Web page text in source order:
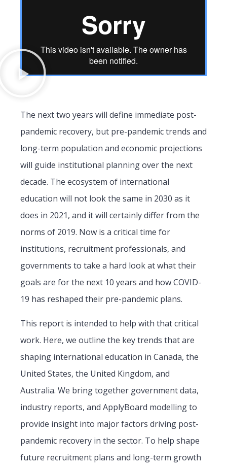
The next two years will define immediate post-
pandemic recovery, but pre-pandemic trends and
long-term population and economic projections
will guide institutional planning over the next
decade. The ecosystem of international
education will not look the same in 2030 as it
does in 2021, and it will certainly differ from the
norms of 2019. Now is a critical time for
institutions, recruitment professionals, and
governments to take a hard look at what their
goals are for the next 10 years and how COVID-
19 has reshaped their pre-pandemic plans.
This report is intended to help with that critical
work. Here, we outline the key trends that are
shaping international education in Canada, the
United States, the United Kingdom, and
Australia. We bring together government data,
industry reports, and ApplyBoard modelling to
provide insight into major factors driving post-
pandemic recovery in the sector. To help shape
future recruitment plans and long-term growth